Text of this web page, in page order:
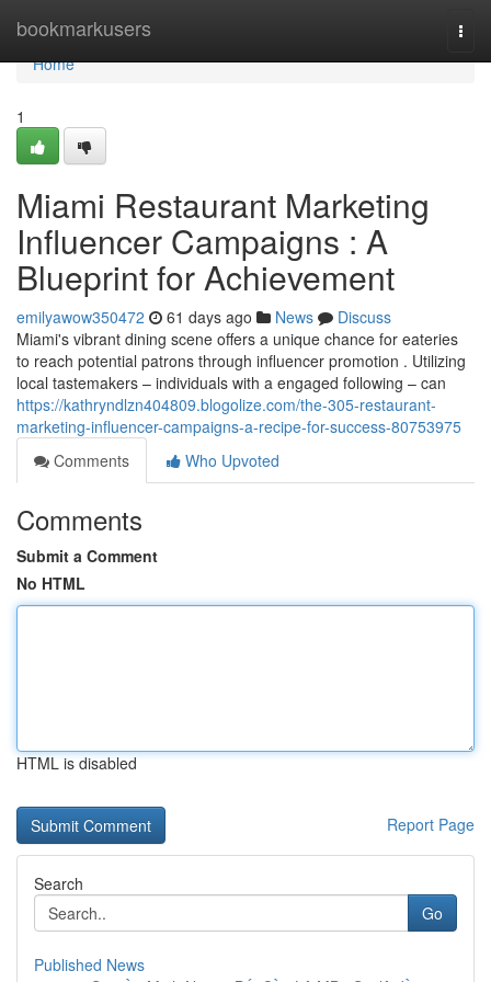
bookmarkusers
Home
Home
1
Miami Restaurant Marketing
Influencer Campaigns : A
Blueprint for Achievement
emilyawow350472 61 days ago News
Discuss
Miami's vibrant dining scene offers a unique chance for eateries
to reach potential patrons through influencer promotion . Utilizing
local tastemakers – individuals with a engaged following – can
https://kathryndlzn404809.blogolize.com/the-305-restaurant-
marketing-influencer-campaigns-a-recipe-for-success-80753975
Comments
Who Upvoted
Comments
Submit a Comment
No HTML
HTML is disabled
Report Page
Search
Go
Published News